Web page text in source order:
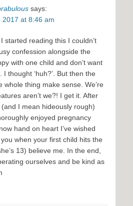
says:
2017 at 8:46 am
started reading this I couldn’t
confession alongside the
with one child and don’t want
thought ‘huh?’. But then the
whole thing make sense. We’re
aren’t we?! I get it. After
I mean hideously rough)
enjoyed pregnancy
hand on heart I’ve wished
when your first child hits the
13) believe me. In the end,
ourselves and be kind as